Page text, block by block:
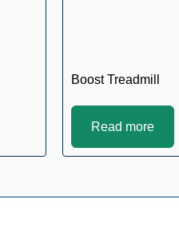
Boost Treadmill
Read more